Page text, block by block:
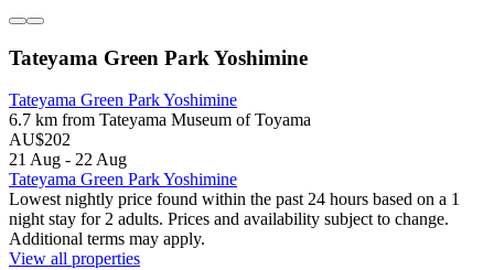
Tateyama Green Park Yoshimine
Tateyama Green Park Yoshimine
6.7 km from Tateyama Museum of Toyama
AU$202
21 Aug - 22 Aug
Tateyama Green Park Yoshimine
Lowest nightly price found within the past 24 hours based on a 1
night stay for 2 adults. Prices and availability subject to change.
Additional terms may apply.
View all properties